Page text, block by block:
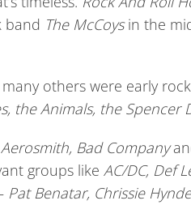
band The McCoysin the
others were early
the Animals, the Spencer
Aerosmith, Bad Company
groups like AC/DC, Def
Pat Benatar, Chrissie